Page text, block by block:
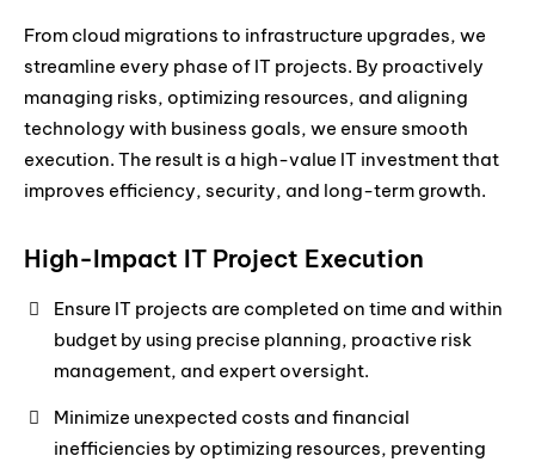
From cloud migrations to infrastructure upgrades, we
streamline every phase of IT projects. By proactively
managing risks, optimizing resources, and aligning
technology with business goals, we ensure smooth
execution. The result is a high-value IT investment that
improves efficiency, security, and long-term growth.
High-Impact IT Project Execution
Ensure IT projects are completed on time and within
budget by using precise planning, proactive risk
management, and expert oversight.
Minimize unexpected costs and financial
inefficiencies by optimizing resources, preventing